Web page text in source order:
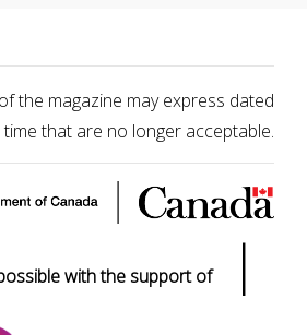
the magazine may express dated
that are no longer acceptable.
with the support of |